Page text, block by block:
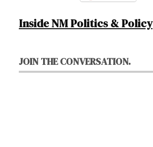
Inside NM Politics & Policy
JOIN THE CONVERSATION.